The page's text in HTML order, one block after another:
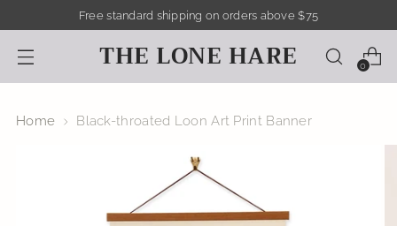
Free standard shipping on orders above $75
THE LONE HARE 0
Home Black-throated Loon Art Print Banner